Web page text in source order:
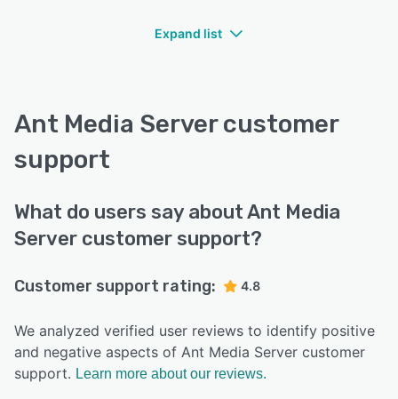
Expand list
Ant Media Server customer
support
What do users say about Ant Media
Server customer support?
Customer support rating: 4.8
We analyzed verified user reviews to identify positive
and negative aspects of Ant Media Server customer
support. Learn more about our reviews.